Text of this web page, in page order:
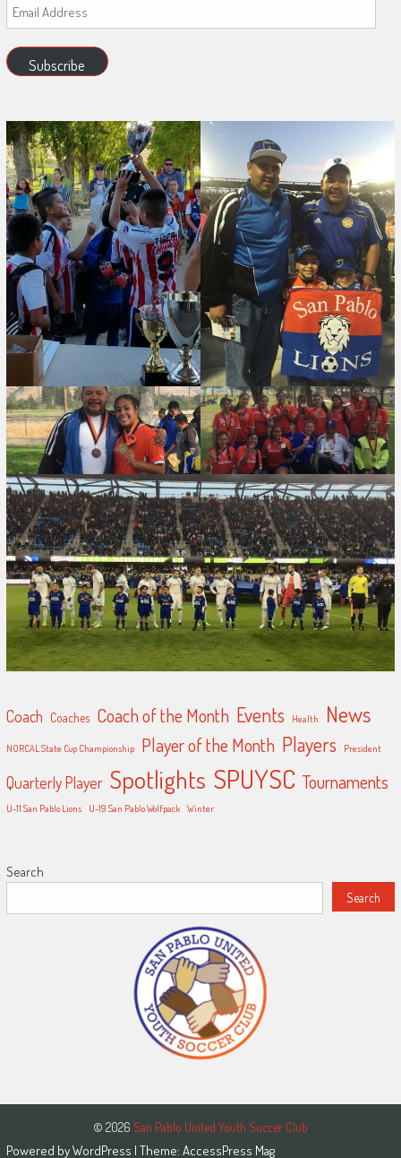
Email
Address
Subscribe
Coach Coaches Coach of the Month Events Health News
NORCAL State Cup Championship Player of the Month Players President
Quarterly Player Spotlights SPUYSC Tournaments
U-11 San Pablo Lions U-19 San Pablo Wolfpack Winter
Search
Search
© 2026 San Pablo United Youth Soccer Club
Powered byWordPress | Theme: AccessPress Mag